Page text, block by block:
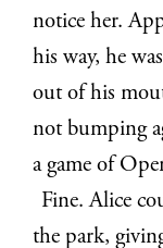
notice her.
his way, he
out of his
not bumping
a game of
Fine. Alice
the park,